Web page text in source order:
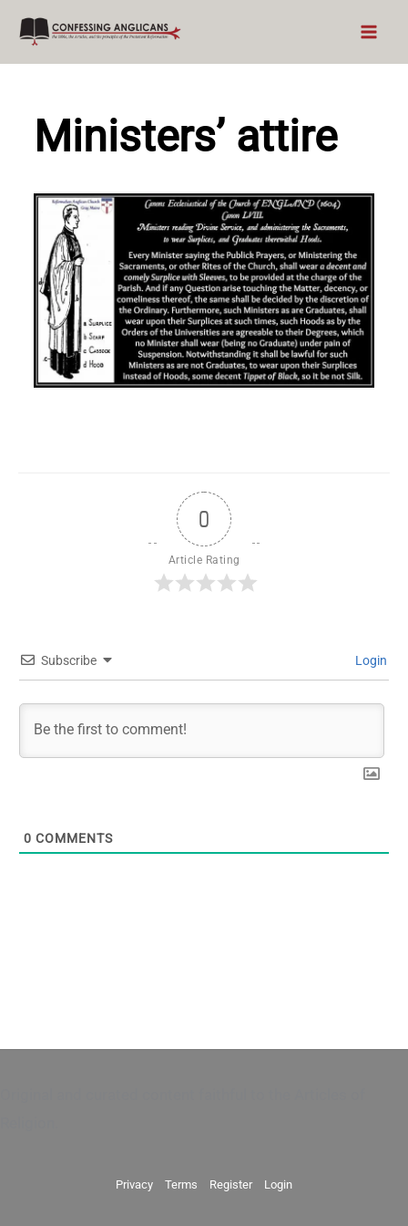
Skip
content
Ministers’ attire
0
Article Rating
Subscribe Login
0 COMMENTS
Privacy Terms Register Login